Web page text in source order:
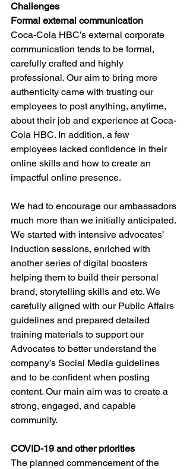
Challenges
Formal external communication
Coca-Cola HBC’s external corporate
communication tends to be formal,
carefully crafted and highly
professional. Our aim to bring more
authenticity came with trusting our
employees to post anything, anytime,
about their job and experience at Coca-
Cola HBC. In addition, a few
employees lacked confidence in their
online skills and how to create an
impactful online presence.
We had to encourage our ambassadors
much more than we initially anticipated.
We started with intensive advocates’
induction sessions, enriched with
another series of digital boosters
helping them to build their personal
brand, storytelling skills and etc. We
carefully aligned with our Public Affairs
guidelines and prepared detailed
training materials to support our
Advocates to better understand the
company’s Social Media guidelines
and to be confident when posting
content. Our main aim was to create a
strong, engaged, and capable
community.
COVID-19 and other priorities
The planned commencement of the